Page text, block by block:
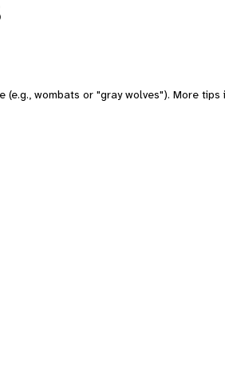
wombats or "gray wolves"). More tips